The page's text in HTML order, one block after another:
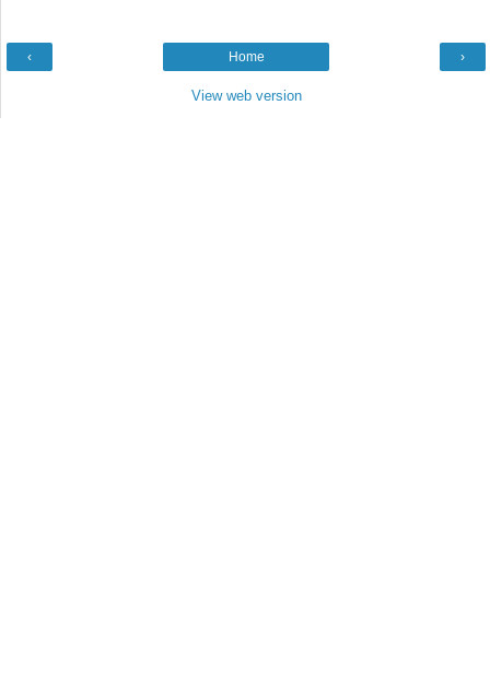
‹ ›
Home
View web version